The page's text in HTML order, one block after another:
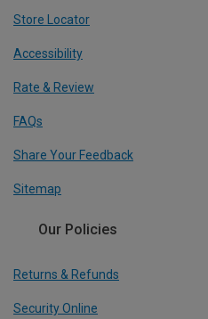
Store Locator
Accessibility
Rate & Review
FAQs
Share Your Feedback
Sitemap
Our Policies
Returns & Refunds
Security Online